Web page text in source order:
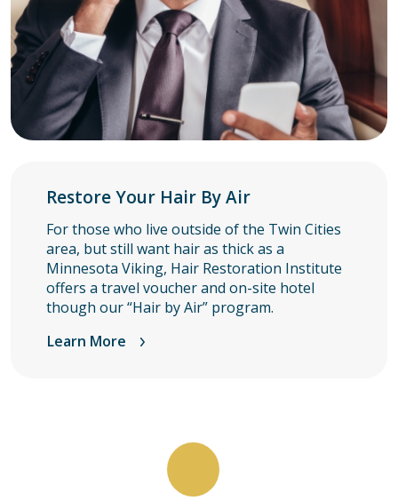
Restore Your Hair By Air
For those who live outside of the Twin Cities
area, but still want hair as thick as a
Minnesota Viking, Hair Restoration Institute
offers a travel voucher and on-site hotel
though our “Hair by Air” program.
Learn More